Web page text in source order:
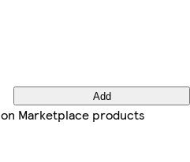
Add
on Marketplace products